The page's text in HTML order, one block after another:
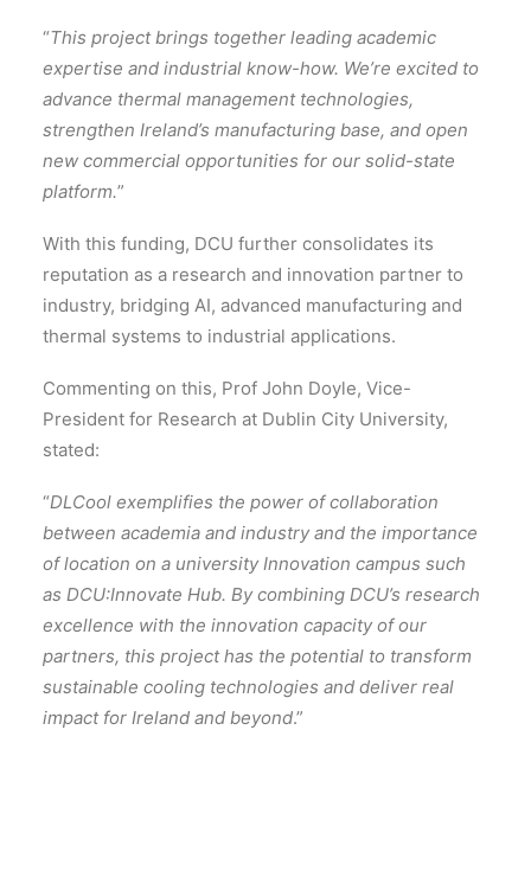
“This project brings together leading academic
expertise and industrial know-how. We’re excited to
advance thermal management technologies,
strengthen Ireland’s manufacturing base, and open
new commercial opportunities for our solid-state
platform.”
With this funding, DCU further consolidates its
reputation as a research and innovation partner to
industry, bridging AI, advanced manufacturing and
thermal systems to industrial applications.
Commenting on this, Prof John Doyle, Vice-
President for Research at Dublin City University,
stated:
“DLCool exemplifies the power of collaboration
between academia and industry and the importance
of location on a university Innovation campus such
as DCU:Innovate Hub. By combining DCU’s research
excellence with the innovation capacity of our
partners, this project has the potential to transform
sustainable cooling technologies and deliver real
impact for Ireland and beyond.”